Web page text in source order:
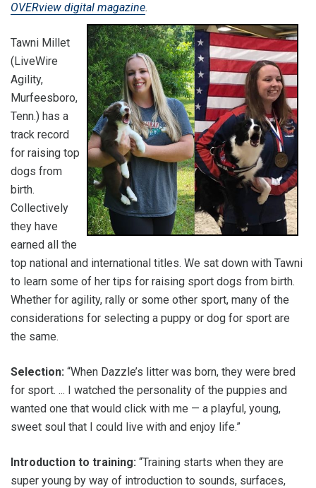
OVERview digital magazine.
Tawni Millet
(LiveWire
Agility,
Murfeesboro,
Tenn.) has a
track record
for raising top
dogs from
birth.
Collectively
they have
earned all the
top national and international titles. We sat down with Tawni
to learn some of her tips for raising sport dogs from birth.
Whether for agility, rally or some other sport, many of the
considerations for selecting a puppy or dog for sport are
the same.
Selection: “When Dazzle’s litter was born, they were bred
for sport. ... I watched the personality of the puppies and
wanted one that would click with me — a playful, young,
sweet soul that I could live with and enjoy life.”
Introduction to training: “Training starts when they are
super young by way of introduction to sounds, surfaces,